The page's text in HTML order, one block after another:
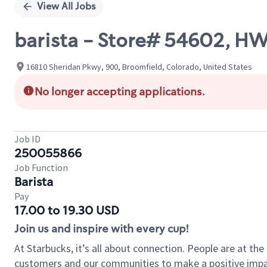
View All Jobs
barista - Store# 54602,
16810 Sheridan Pkwy, 900, Broomfield, Colorado, United States
No longer accepting applications.
Job ID
250055866
Job Function
Barista
Pay
17.00 to 19.30 USD
Join us and inspire with every cup!
At Starbucks, it’s all about connection. People are at
customers and our communities to make a positive